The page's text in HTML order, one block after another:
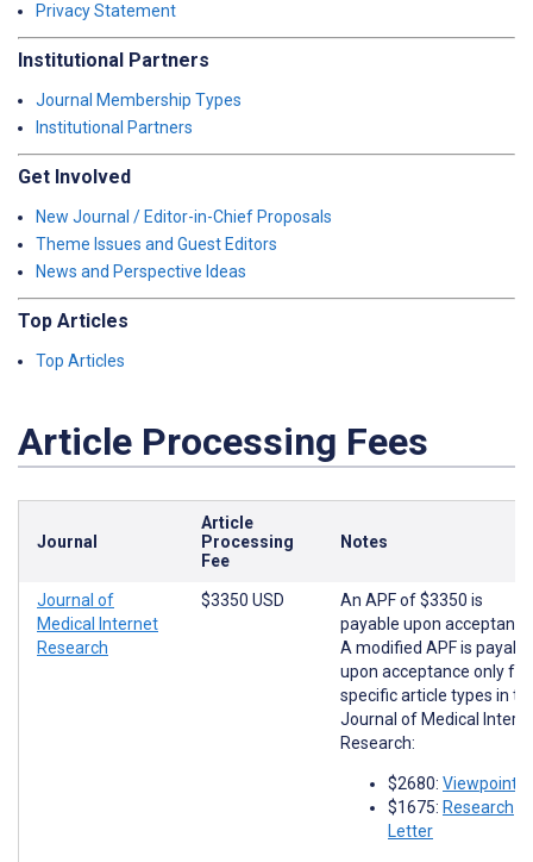
Privacy Statement
Institutional Partners
Journal Membership Types
Institutional Partners
Get Involved
New Journal / Editor-in-Chief Proposals
Theme Issues and Guest Editors
News and Perspective Ideas
Top Articles
Top Articles
Article Processing Fees
Journal
Article
Processing
Fee
Notes
Journal of
Medical Internet
Research
$3350 USD
An APF of $3350 is
payable upon
A modified APF is
upon acceptance only for
specific article types in
Journal of Medical
Research:
$2680: Viewpoints
$1675: Research
Letter